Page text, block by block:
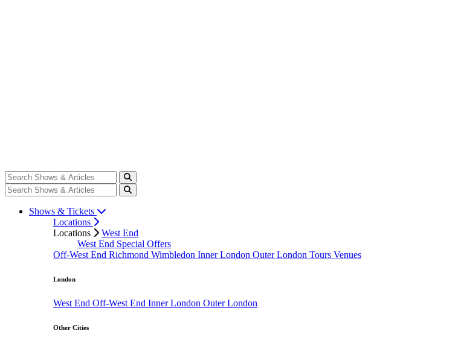
Shows & Tickets
Locations
Locations
West End
West End Special Offers
Off-West End Richmond Wimbledon Inner London Outer London Tours Venues
London
West End Off-West End Inner London Outer London
Other Cities